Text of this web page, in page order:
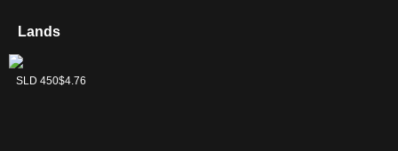
Lands
Forest
SLD 452$8.54
Island
SLD 449$12.74
Mountain
SLD 451$7.38
Plains
SLD 448$5.25
Swamp
SLD 450$4.76